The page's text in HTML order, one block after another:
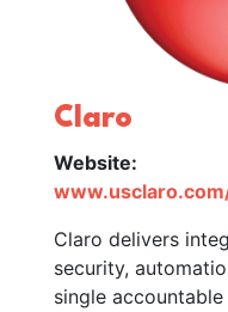
Claro
Website:
Claro delivers
security,
single